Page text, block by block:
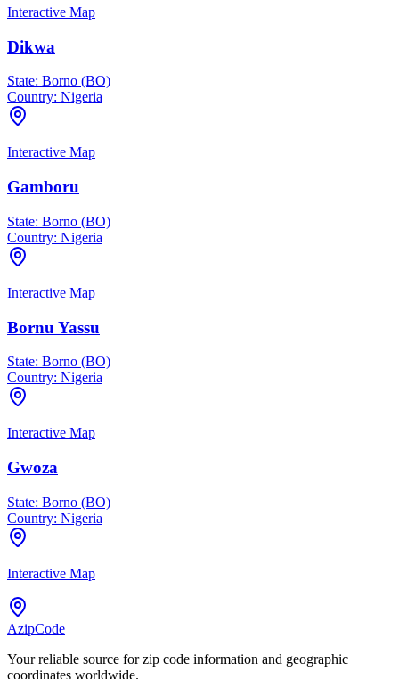
Interactive Map
Dikwa
State: Borno (BO)
Country: Nigeria
Interactive Map
Gamboru
State: Borno (BO)
Country: Nigeria
Interactive Map
Bornu Yassu
State: Borno (BO)
Country: Nigeria
Interactive Map
Gwoza
State: Borno (BO)
Country: Nigeria
Interactive Map
AzipCode
Your reliable source for zip code information and geographic
coordinates worldwide.